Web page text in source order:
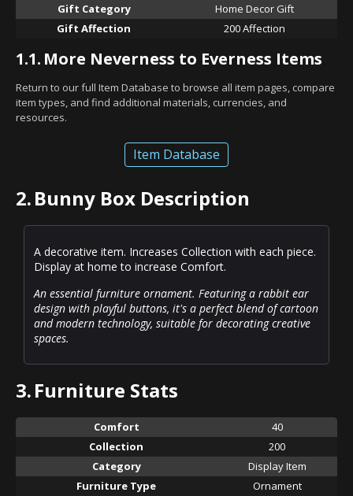
Gift Category
Home Decor Gift
Gift Affection
200 Affection
1.1. More Neverness to Everness Items
Return to our full Item Database to browse all item pages, compare
item types, and find additional materials, currencies, and
resources.
Item Database
2.Bunny Box Description
A decorative item. Increases Collection with each piece.
Display at home to increase Comfort.
An essential furniture ornament. Featuring a rabbit ear
design with playful buttons, it's a perfect blend of cartoon
and modern technology, suitable for decorating creative
spaces.
3.Furniture Stats
Comfort
40
Collection
200
Category
Display Item
Furniture Type
Ornament